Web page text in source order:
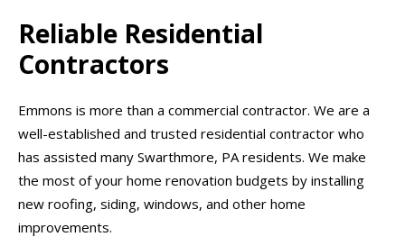
Reliable Residential
Contractors
Emmons is more than a commercial contractor. We are a
well-established and trusted residential contractor who
has assisted many Swarthmore, PA residents. We make
the most of your home renovation budgets by installing
new roofing, siding, windows, and other home
improvements.